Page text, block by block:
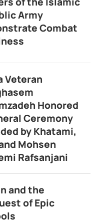
Army
Combat
Veteran
Honored
Ceremony
by Khatami,
Mohsen
Rafsanjani
and the
of Epic